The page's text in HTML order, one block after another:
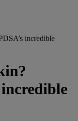
incredible